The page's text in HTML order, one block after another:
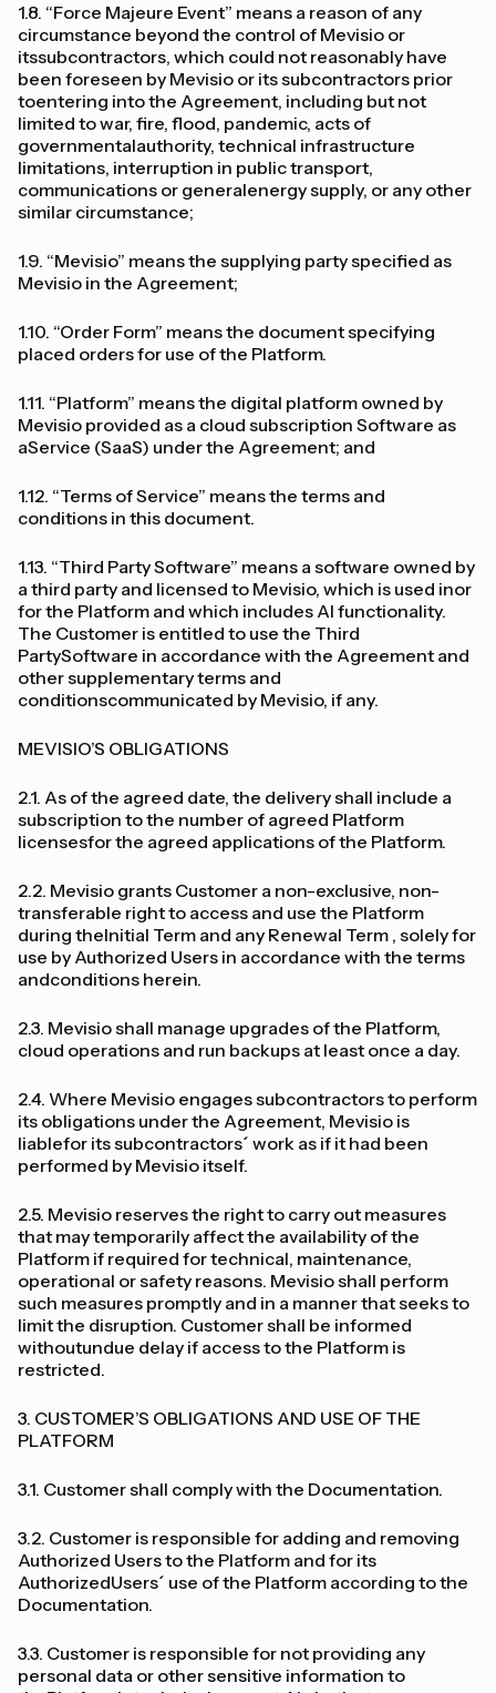
1.8. “Force Majeure Event” means a reason of any
circumstance beyond the control of Mevisio or
itssubcontractors, which could not reasonably have
been foreseen by Mevisio or its subcontractors prior
toentering into the Agreement, including but not
limited to war, fire, flood, pandemic, acts of
governmentalauthority, technical infrastructure
limitations, interruption in public transport,
communications or generalenergy supply, or any other
similar circumstance;
1.9. “Mevisio” means the supplying party specified as
Mevisio in the Agreement;
1.10. “Order Form” means the document specifying
placed orders for use of the Platform.
1.11. “Platform” means the digital platform owned by
Mevisio provided as a cloud subscription Software as
aService (SaaS) under the Agreement; and
1.12. “Terms of Service” means the terms and
conditions in this document.
1.13. “Third Party Software” means a software owned by
a third party and licensed to Mevisio, which is used inor
for the Platform and which includes AI functionality.
The Customer is entitled to use the Third
PartySoftware in accordance with the Agreement and
other supplementary terms and
conditionscommunicated by Mevisio, if any.
MEVISIO’S OBLIGATIONS
2.1. As of the agreed date, the delivery shall include a
subscription to the number of agreed Platform
licensesfor the agreed applications of the Platform.
2.2. Mevisio grants Customer a non-exclusive, non-
transferable right to access and use the Platform
during theInitial Term and any Renewal Term , solely for
use by Authorized Users in accordance with the terms
andconditions herein.
2.3. Mevisio shall manage upgrades of the Platform,
cloud operations and run backups at least once a day.
2.4. Where Mevisio engages subcontractors to perform
its obligations under the Agreement, Mevisio is
liablefor its subcontractors´ work as if it had been
performed by Mevisio itself.
2.5. Mevisio reserves the right to carry out measures
that may temporarily affect the availability of the
Platform if required for technical, maintenance,
operational or safety reasons. Mevisio shall perform
such measures promptly and in a manner that seeks to
limit the disruption. Customer shall be informed
withoutundue delay if access to the Platform is
restricted.
3. CUSTOMER’S OBLIGATIONS AND USE OF THE
PLATFORM
3.1. Customer shall comply with the Documentation.
3.2. Customer is responsible for adding and removing
Authorized Users to the Platform and for its
AuthorizedUsers´ use of the Platform according to the
Documentation.
3.3. Customer is responsible for not providing any
personal data or other sensitive information to